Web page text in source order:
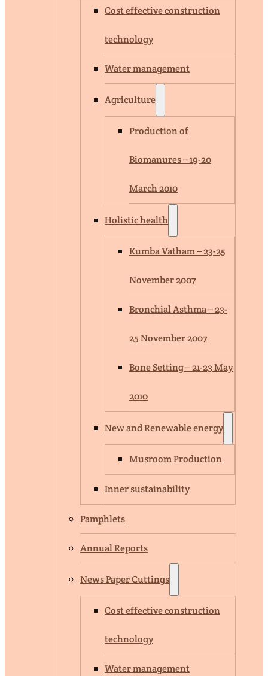
Cost effective construction
technology
Water management
Agriculture
Production of
Biomanures – 19-20
March 2010
Holistic health
Kumba Vatham – 23-25
November 2007
Bronchial Asthma – 23-
25 November 2007
Bone Setting – 21-23 May
2010
New and Renewable energy
Musroom Production
Inner sustainability
Pamphlets
Annual Reports
News Paper Cuttings
Cost effective construction
technology
Water management